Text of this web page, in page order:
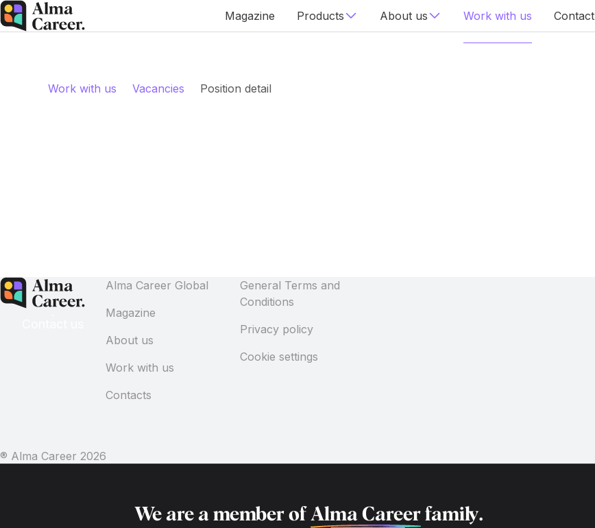
Magazine Products About us Work with us Contact
Work with us Vacancies Position detail
Alma Career Global
Magazine
About us
Work with us
Contacts
General Terms and
Conditions
Privacy policy
Cookie settings
® Alma Career 2026
We are a member of Alma Careerfamily.